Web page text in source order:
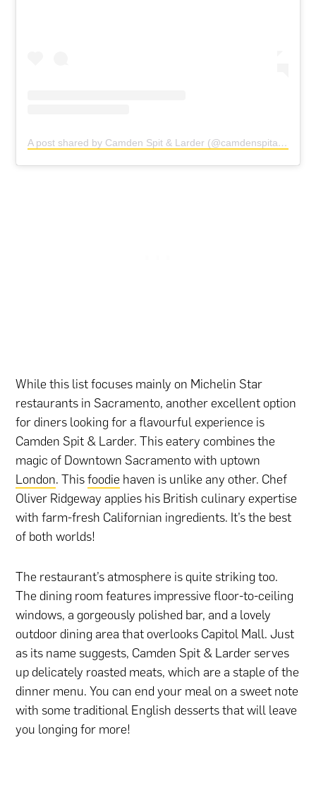
A post shared by Camden Spit & Larder (@camdenspitandlarder)
While this list focuses mainly on Michelin Star
restaurants in Sacramento, another excellent option
for diners looking for a flavourful experience is
Camden Spit & Larder. This eatery combines the
magic of Downtown Sacramento with uptown
London. Thisfoodie haven is unlike any other. Chef
Oliver Ridgeway applies his British culinary expertise
with farm-fresh Californian ingredients. It’s the best
of both worlds!
The restaurant’s atmosphere is quite striking too.
The dining room features impressive floor-to-ceiling
windows, a gorgeously polished bar, and a lovely
outdoor dining area that overlooks Capitol Mall. Just
as its name suggests, Camden Spit & Larder serves
up delicately roasted meats, which are a staple of the
dinner menu. You can end your meal on a sweet note
with some traditional English desserts that will leave
you longing for more!